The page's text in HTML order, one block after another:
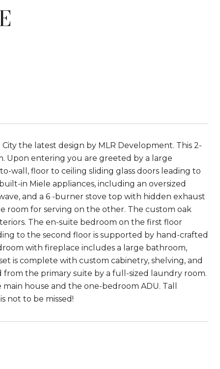
the latest design by MLR Development. This 2-
Upon entering you are greeted by a large
wall, floor to ceiling sliding glass doors leading to
in Miele appliances, including an oversized
and a 6 -burner stove top with hidden exhaust
room for serving on the other. The custom oak
The en-suite bedroom on the first floor
to the second floor is supported by hand-crafted
with fireplace includes a large bathroom,
is complete with custom cabinetry, shelving, and
from the primary suite by a full-sized laundry room.
house and the one-bedroom ADU. Tall
not to be missed!